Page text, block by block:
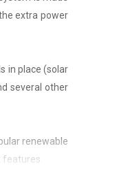
extra power
in place (solar
several other
renewable